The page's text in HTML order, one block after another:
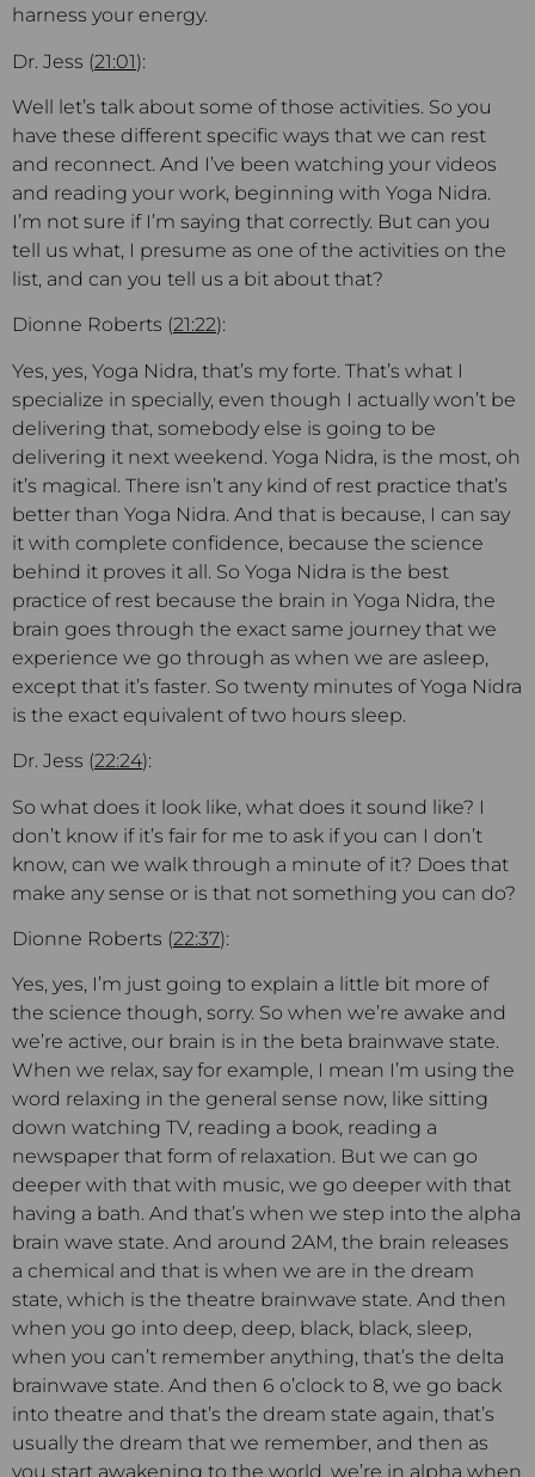
harness your energy.
Dr. Jess (21:01):
Well let’s talk about some of those activities. So you
have these different specific ways that we can rest
and reconnect. And I’ve been watching your videos
and reading your work, beginning with Yoga Nidra.
I’m not sure if I’m saying that correctly. But can you
tell us what, I presume as one of the activities on the
list, and can you tell us a bit about that?
Dionne Roberts (21:22):
Yes, yes, Yoga Nidra, that’s my forte. That’s what I
specialize in specially, even though I actually won’t be
delivering that, somebody else is going to be
delivering it next weekend. Yoga Nidra, is the most, oh
it’s magical. There isn’t any kind of rest practice that’s
better than Yoga Nidra. And that is because, I can say
it with complete confidence, because the science
behind it proves it all. So Yoga Nidra is the best
practice of rest because the brain in Yoga Nidra, the
brain goes through the exact same journey that we
experience we go through as when we are asleep,
except that it’s faster. So twenty minutes of Yoga Nidra
is the exact equivalent of two hours sleep.
Dr. Jess (22:24):
So what does it look like, what does it sound like? I
don’t know if it’s fair for me to ask if you can I don’t
know, can we walk through a minute of it? Does that
make any sense or is that not something you can do?
Dionne Roberts (22:37):
Yes, yes, I’m just going to explain a little bit more of
the science though, sorry. So when we’re awake and
we’re active, our brain is in the beta brainwave state.
When we relax, say for example, I mean I’m using the
word relaxing in the general sense now, like sitting
down watching TV, reading a book, reading a
newspaper that form of relaxation. But we can go
deeper with that with music, we go deeper with that
having a bath. And that’s when we step into the alpha
brain wave state. And around 2AM, the brain releases
a chemical and that is when we are in the dream
state, which is the theatre brainwave state. And then
when you go into deep, deep, black, black, sleep,
when you can’t remember anything, that’s the delta
brainwave state. And then 6 o’clock to 8, we go back
into theatre and that’s the dream state again, that’s
usually the dream that we remember, and then as
you start awakening to the world, we’re in alpha when